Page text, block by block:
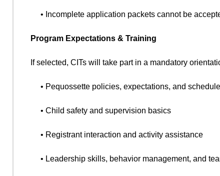
• Incomplete application packets cannot be
Program Expectations & Training
If selected, CITs will take part in a mandatory
• Pequossette policies, expectations, and
• Child safety and supervision basics
• Registrant interaction and activity assistance
• Leadership skills, behavior management, and